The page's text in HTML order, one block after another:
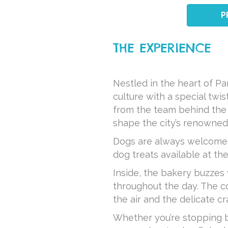
THE EXPERIENCE
Nestled in the heart of
culture with a special
from the team behind the
shape the city’s
Dogs are always
dog treats available at
Inside, the bakery
throughout the day. The
the air and the delicate
Whether you’re stopping